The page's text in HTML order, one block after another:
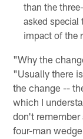
than the
asked special
impact of the
"Why the
"Usually there
the change --
which I
don't remember
four-man